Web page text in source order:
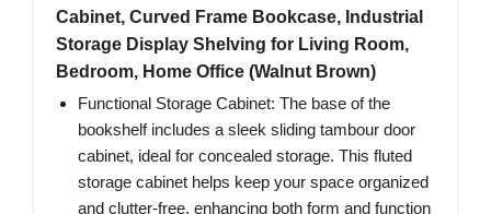
Cabinet, Curved Frame Bookcase, Industrial
Storage Display Shelving for Living Room,
Bedroom, Home Office (Walnut Brown)
Functional Storage Cabinet: The base of the
bookshelf includes a sleek sliding tambour door
cabinet, ideal for concealed storage. This fluted
storage cabinet helps keep your space organized
and clutter-free, enhancing both form and function